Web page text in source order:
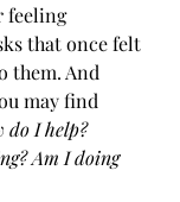
feeling
that once felt
them. And
may find
do I help?
Am I doing